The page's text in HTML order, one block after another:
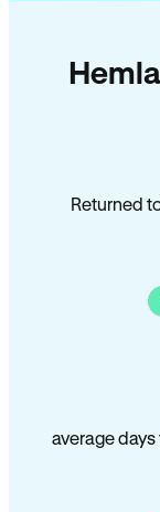
Returned
average